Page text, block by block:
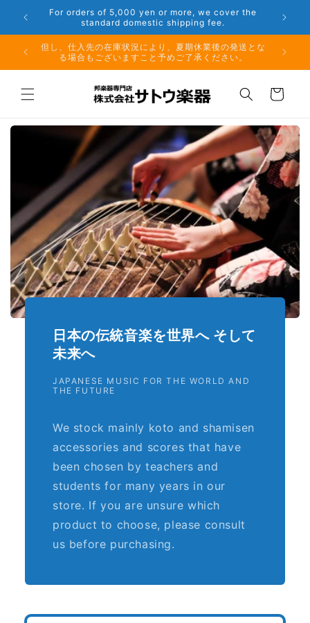
Skip to
content
Phone: 048-754-6897
夏期休業前のお取り寄せ商品のご注文受付は、8月10日
（月）午前11時までとなります。
但し、
Cart
日本の伝統音楽を世界へ そして
未来へ
JAPANESE MUSIC FOR THE WORLD AND
THE FUTURE
We stock mainly koto and shamisen
accessories and scores that have
been chosen by teachers and
students for many years in our
store. If you are unsure which
product to choose, please consult
us before purchasing.